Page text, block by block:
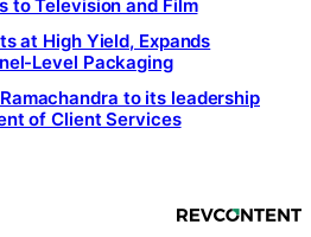
to Television and Film
at High Yield, Expands
Level Packaging
to its leadership
of Client Services